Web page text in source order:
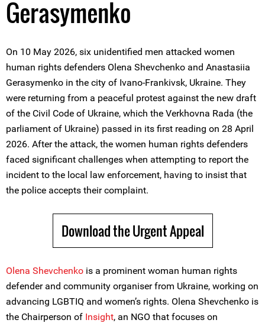
Gerasymenko
On 10 May 2026, six unidentified men attacked women
human rights defenders Olena Shevchenko and Anastasiia
Gerasymenko in the city of Ivano-Frankivsk, Ukraine. They
were returning from a peaceful protest against the new draft
of the Civil Code of Ukraine, which the Verkhovna Rada (the
parliament of Ukraine) passed in its first reading on 28 April
2026. After the attack, the women human rights defenders
faced significant challenges when attempting to report the
incident to the local law enforcement, having to insist that
the police accepts their complaint.
Download the Urgent Appeal
Olena Shevchenko is a prominent woman human rights
defender and community organiser from Ukraine, working on
advancing LGBTIQ and women’s rights. Olena Shevchenko is
the Chairperson of Insight, an NGO that focuses on